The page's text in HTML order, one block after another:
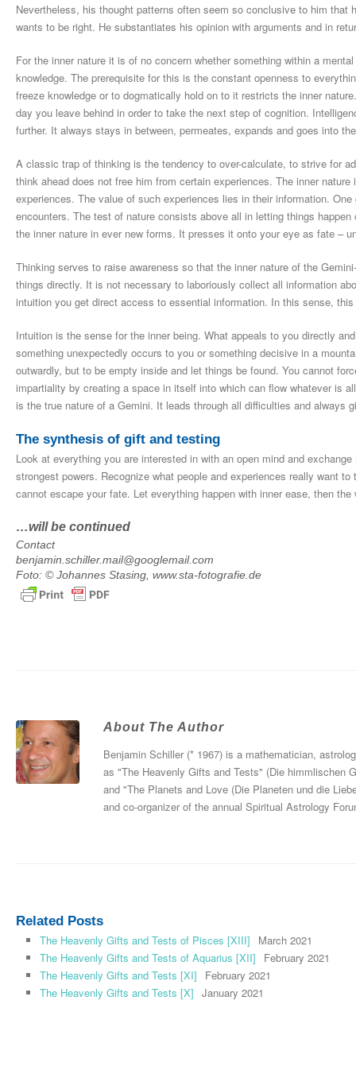
Nevertheless, his thought patterns often seem so conclusive to him
wants to be right. He substantiates his opinion with arguments and in
For the inner nature it is of no concern whether something within a
knowledge. The prerequisite for this is the constant openness to
freeze knowledge or to dogmatically hold on to it restricts the inner
day you leave behind in order to take the next step of cognition.
further. It always stays in between, permeates, expands and goes into
A classic trap of thinking is the tendency to over-calculate, to strive for
think ahead does not free him from certain experiences. The inner
experiences. The value of such experiences lies in their information.
encounters. The test of nature consists above all in letting things
the inner nature in ever new forms. It presses it onto your eye as fate –
Thinking serves to raise awareness so that the inner nature of the
things directly. It is not necessary to laboriously collect all information
intuition you get direct access to essential information. In this sense,
Intuition is the sense for the inner being. What appeals to you directly
something unexpectedly occurs to you or something decisive in a
outwardly, but to be empty inside and let things be found. You cannot
impartiality by creating a space in itself into which can flow whatever is
is the true nature of a Gemini. It leads through all difficulties and always
The synthesis of gift and testing
Look at everything you are interested in with an open mind and
strongest powers. Recognize what people and experiences really want
cannot escape your fate. Let everything happen with inner ease, then
…will be continued
Contact
benjamin.schiller.mail@googlemail.com
Foto: © Johannes Stasing, www.sta-fotografie.de
About The Author
Benjamin Schiller (* 1967) is a mathematician,
as "The Heavenly Gifts and Tests" (Die himmlischen
and "The Planets and Love (Die Planeten und die
and co-organizer of the annual Spiritual Astrology
Related Posts
The Heavenly Gifts and Tests of Pisces [XIII]
March 2021
The Heavenly Gifts and Tests of Aquarius [XII]
February 2021
The Heavenly Gifts and Tests [XI]
February 2021
The Heavenly Gifts and Tests [X] January 2021